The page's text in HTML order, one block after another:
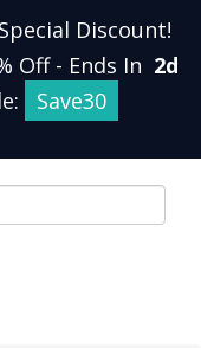
Discount!
Off - Ends In 2d
Save30